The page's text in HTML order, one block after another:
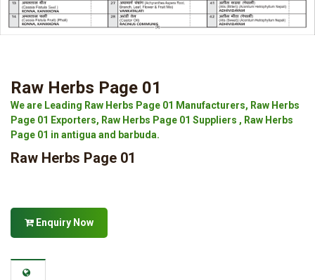
Raw Herbs Page 01
We are Leading Raw Herbs Page 01 Manufacturers, Raw Herbs
Page 01 Exporters, Raw Herbs Page 01 Suppliers , Raw Herbs
Page 01 in antigua and barbuda.
Raw Herbs Page 01
Enquiry Now